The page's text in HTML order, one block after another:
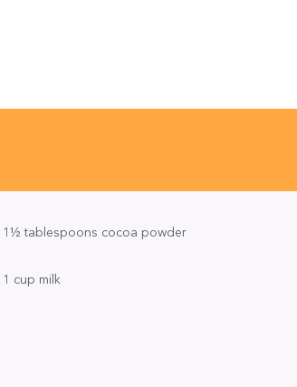
1½ tablespoons cocoa powder
1 cup milk